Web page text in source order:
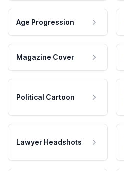
Age Progression
Magazine Cover
Political Cartoon
Lawyer Headshots